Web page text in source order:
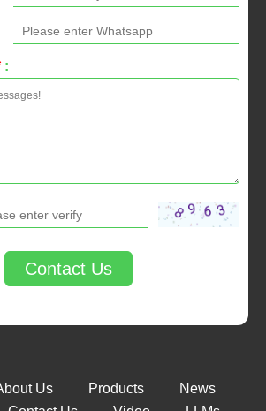
:
Contact Us
Us Products
News